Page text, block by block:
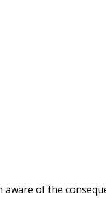
aware of the